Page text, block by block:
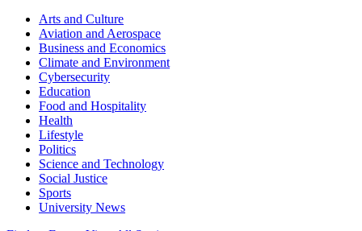
Arts and Culture
Aviation and Aerospace
Business and Economics
Climate and Environment
Cybersecurity
Education
Food and Hospitality
Health
Lifestyle
Politics
Science and Technology
Social Justice
Sports
University News